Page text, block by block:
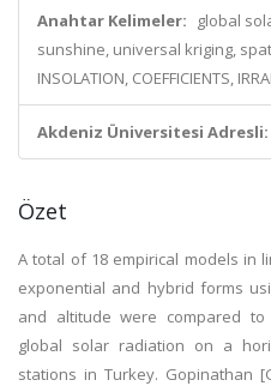
Anahtar Kelimeler:
global
sunshine, universal kriging,
INSOLATION, COEFFICIENTS,
Akdeniz Üniversitesi Adresli:
Özet
A total of 18 empirical models in
exponential and hybrid forms
and altitude were compared
global solar radiation on a
stations in Turkey. Gopinathan